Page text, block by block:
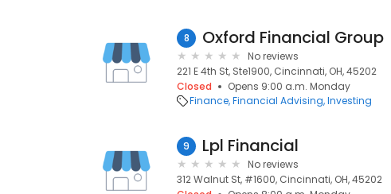
8 Oxford Financial Group
No reviews
221 E 4th St, Ste1900, Cincinnati, OH, 45202
Closed
Opens 9:00 a.m. Monday
Finance Financial Advising Investing
9 Lpl Financial
No reviews
312 Walnut St, #1600, Cincinnati, OH, 45202